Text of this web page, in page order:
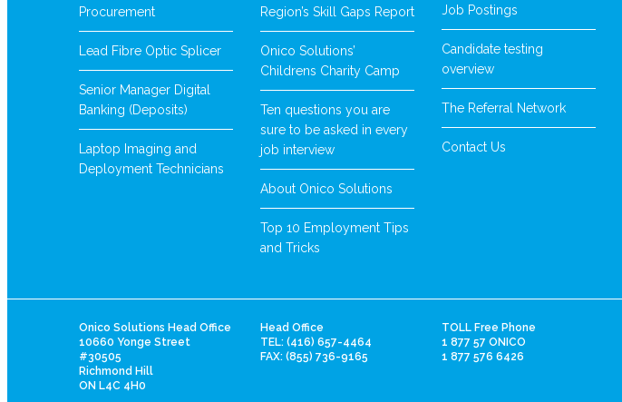
Procurement
Lead Fibre Optic Splicer
Senior Manager Digital
Banking (Deposits)
Laptop Imaging and
Deployment Technicians
Region’s Skill Gaps Report
Onico Solutions’
Childrens Charity Camp
Ten questions you are
sure to be asked in every
job interview
About Onico Solutions
Top 10 Employment Tips
and Tricks
Job Postings
Candidate testing
overview
The Referral Network
Contact Us
Onico Solutions Head Office
10660 Yonge Street
#30505
Richmond Hill
ON L4C 4H0
Head Office
TEL: (416) 657-4464
FAX: (855) 736-9165
TOLL Free Phone
1 877 57 ONICO
1 877 576 6426